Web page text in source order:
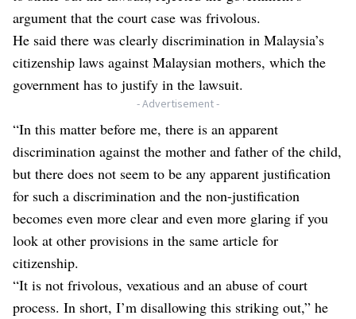
argument that the court case was frivolous.
He said there was clearly discrimination in Malaysia’s
citizenship laws against Malaysian mothers, which the
government has to justify in the lawsuit.
- Advertisement -
“In this matter before me, there is an apparent
discrimination against the mother and father of the child,
but there does not seem to be any apparent justification
for such a discrimination and the non-justification
becomes even more clear and even more glaring if you
look at other provisions in the same article for
citizenship.
“It is not frivolous, vexatious and an abuse of court
process. In short, I’m disallowing this striking out,” he